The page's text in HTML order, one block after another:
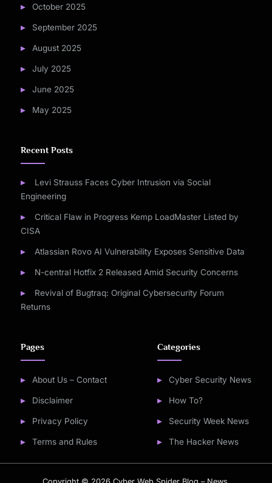
October 2025
September 2025
August 2025
July 2025
June 2025
May 2025
Recent Posts
Levi Strauss Faces Cyber Intrusion via Social
Engineering
Critical Flaw in Progress Kemp LoadMaster Listed by
CISA
Atlassian Rovo AI Vulnerability Exposes Sensitive Data
N-central Hotfix 2 Released Amid Security Concerns
Revival of Bugtraq: Original Cybersecurity Forum
Returns
Pages
About Us – Contact
Disclaimer
Privacy Policy
Terms and Rules
Categories
Cyber Security News
How To?
Security Week News
The Hacker News